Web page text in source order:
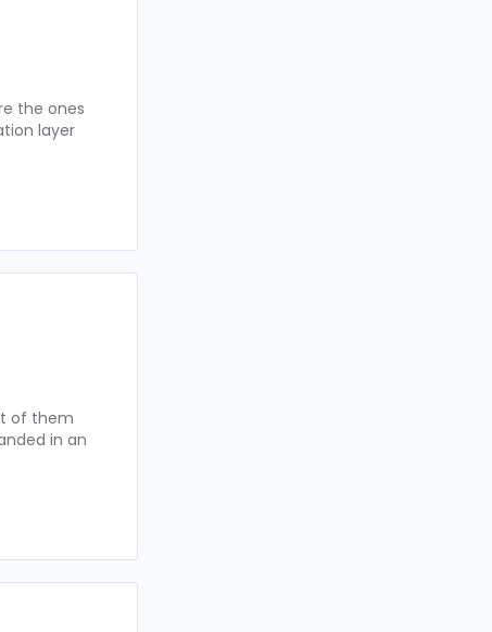
the ones
layer
of them
in an